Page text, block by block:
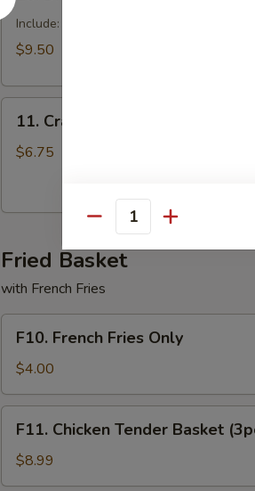
TrayInclude: egg roll, BBQ rib, crabmeat
$9.50
Crabmeat
Delight
11. Crabmeat Delight (6)
$6.75
Fried Basket
with French Fries
French
Fries
Only
F10. French Fries Only
$4.00
Chicken
Tender
Basket
F11. Chicken Tender Basket
$8.99
Quantity